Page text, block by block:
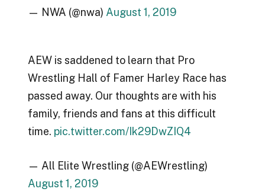
— NWA (@nwa) August 1, 2019
AEW is saddened to learn that Pro
Wrestling Hall of Famer Harley Race has
passed away. Our thoughts are with his
family, friends and fans at this difficult
time. pic.twitter.com/Ik29DwZIQ4
— All Elite Wrestling (@AEWrestling)
August 1, 2019